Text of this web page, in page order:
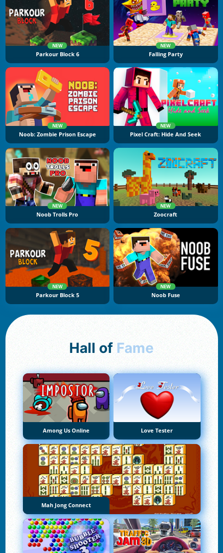
NEW
Parkour Block 6
NEW
Falling Party
NEW
Noob: Zombie Prison Escape
NEW
Pixel Craft: Hide And Seek
NEW
Noob Trolls Pro
NEW
Zoocraft
NEW
Parkour Block 5
NEW
Noob Fuse
Hall of Fame
Among Us Online Love Tester
Mah Jong Connect